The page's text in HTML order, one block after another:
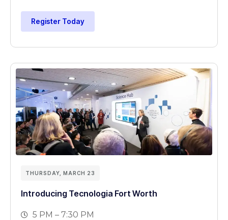
Register Today
THURSDAY, MARCH 23
Introducing Tecnologia Fort Worth
5 PM – 7:30 PM